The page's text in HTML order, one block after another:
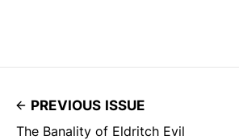
PREVIOUS ISSUE
The Banality of Eldritch Evil